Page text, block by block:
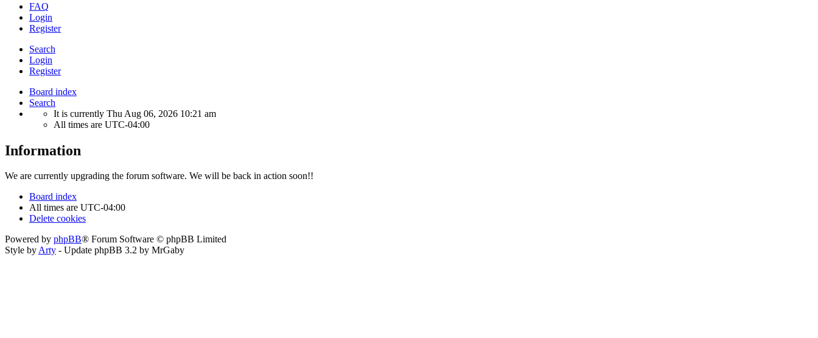
FAQ
Login
Register
Search
Login
Register
Board index
Search
It is currently Thu Aug 06, 2026 10:21 am
All times are UTC-04:00
Information
We are currently upgrading the forum software. We will be back in action soon!!
Board index
All times are UTC-04:00
Delete cookies
Powered by phpBB® Forum Software © phpBB Limited
Style byArty - Update phpBB 3.2 by MrGaby